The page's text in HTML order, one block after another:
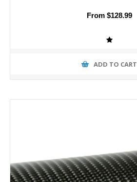
From $128.99
ADD TO CART